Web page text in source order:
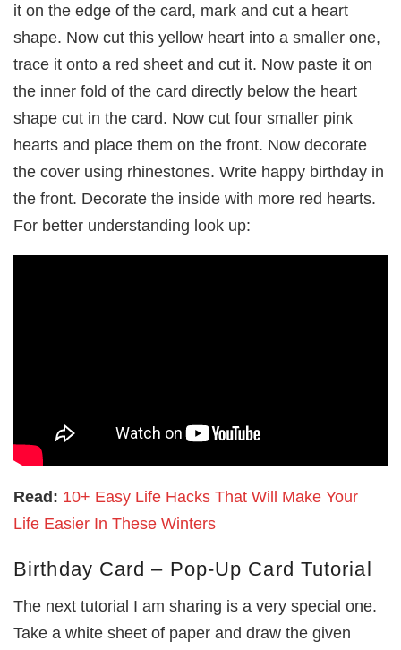
it on the edge of the card, mark and cut a heart
shape. Now cut this yellow heart into a smaller one,
trace it onto a red sheet and cut it. Now paste it on
the inner fold of the card directly below the heart
shape cut in the card. Now cut four smaller pink
hearts and place them on the front. Now decorate
the cover using rhinestones. Write happy birthday in
the front. Decorate the inside with more red hearts.
For better understanding look up:
Read: 10+ Easy Life Hacks That Will Make Your
Life Easier In These Winters
Birthday Card – Pop-Up Card Tutorial
The next tutorial I am sharing is a very special one.
Take a white sheet of paper and draw the given